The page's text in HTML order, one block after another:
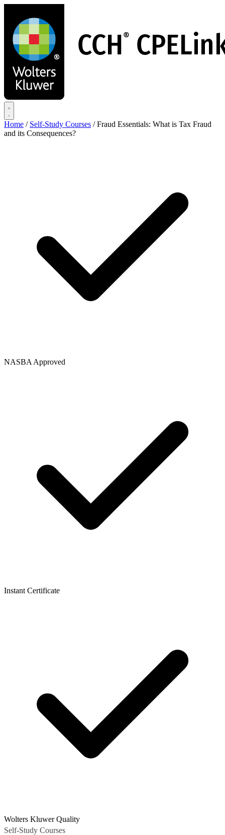
main
content
Home / Self-Study Courses / Fraud Essentials: What is Tax Fraud
and its Consequences?
NASBA Approved
Instant Certificate
Wolters Kluwer Quality
Self-Study Courses